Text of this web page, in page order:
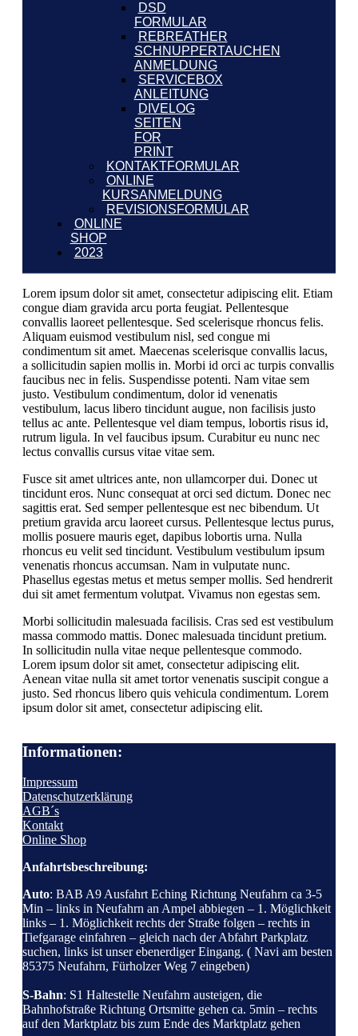
DSD
FORMULAR
REBREATHER
SCHNUPPERTAUCHEN
ANMELDUNG
SERVICEBOX
ANLEITUNG
DIVELOG
SEITEN
FOR
PRINT
KONTAKTFORMULAR
ONLINE
KURSANMELDUNG
REVISIONSFORMULAR
ONLINE
SHOP
2023
Lorem ipsum dolor sit amet, consectetur adipiscing elit. Etiam
congue diam gravida arcu porta feugiat. Pellentesque
convallis laoreet pellentesque. Sed scelerisque rhoncus felis.
Aliquam euismod vestibulum nisl, sed congue mi
condimentum sit amet. Maecenas scelerisque convallis lacus,
a sollicitudin sapien mollis in. Morbi id orci ac turpis convallis
faucibus nec in felis. Suspendisse potenti. Nam vitae sem
justo. Vestibulum condimentum, dolor id venenatis
vestibulum, lacus libero tincidunt augue, non facilisis justo
tellus ac ante. Pellentesque vel diam tempus, lobortis risus id,
rutrum ligula. In vel faucibus ipsum. Curabitur eu nunc nec
lectus convallis cursus vitae vitae sem.
Fusce sit amet ultrices ante, non ullamcorper dui. Donec ut
tincidunt eros. Nunc consequat at orci sed dictum. Donec nec
sagittis erat. Sed semper pellentesque est nec bibendum. Ut
pretium gravida arcu laoreet cursus. Pellentesque lectus purus,
mollis posuere mauris eget, dapibus lobortis urna. Nulla
rhoncus eu velit sed tincidunt. Vestibulum vestibulum ipsum
venenatis rhoncus accumsan. Nam in vulputate nunc.
Phasellus egestas metus et metus semper mollis. Sed hendrerit
dui sit amet fermentum volutpat. Vivamus non egestas sem.
Morbi sollicitudin malesuada facilisis. Cras sed est vestibulum
massa commodo mattis. Donec malesuada tincidunt pretium.
In sollicitudin nulla vitae neque pellentesque commodo.
Lorem ipsum dolor sit amet, consectetur adipiscing elit.
Aenean vitae nulla sit amet tortor venenatis suscipit congue a
justo. Sed rhoncus libero quis vehicula condimentum. Lorem
ipsum dolor sit amet, consectetur adipiscing elit.
Informationen:
Impressum
Datenschutzerklärung
AGB´s
Kontakt
Online Shop
Anfahrtsbeschreibung:
Auto: BAB A9 Ausfahrt Eching Richtung Neufahrn ca 3-5
Min – links in Neufahrn an Ampel abbiegen – 1. Möglichkeit
links – 1. Möglichkeit rechts der Straße folgen – rechts in
Tiefgarage einfahren – gleich nach der Abfahrt Parkplatz
suchen, links ist unser ebenerdiger Eingang. ( Navi am besten
85375 Neufahrn, Fürholzer Weg 7 eingeben)
S-Bahn: S1 Haltestelle Neufahrn austeigen, die
Bahnhofstraße Richtung Ortsmitte gehen ca. 5min – rechts
auf den Marktplatz bis zum Ende des Marktplatz gehen